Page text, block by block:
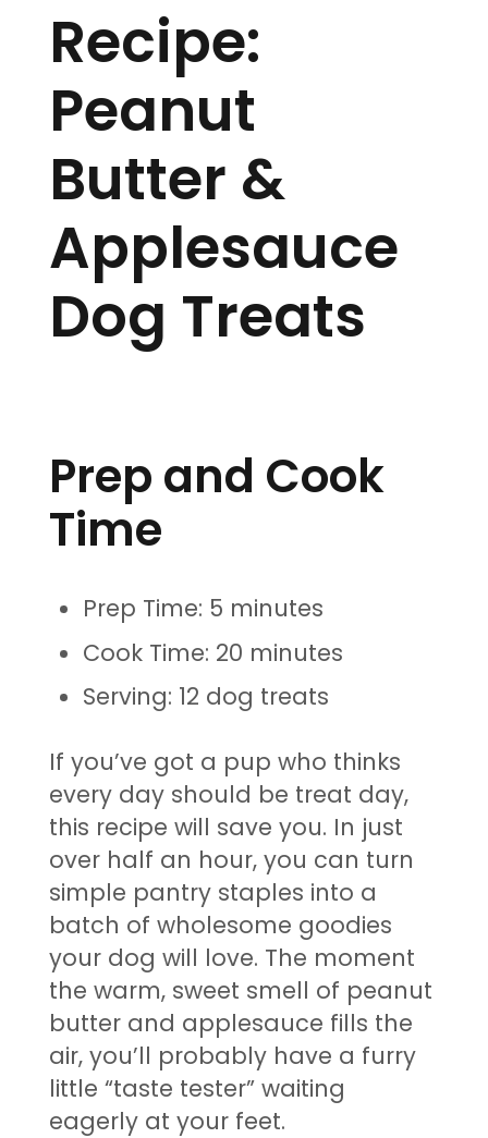
Recipe:
Peanut
Butter &
Applesauce
Dog Treats
Prep and Cook
Time
Prep Time: 5 minutes
Cook Time: 20 minutes
Serving: 12 dog treats
If you’ve got a pup who thinks
every day should be treat day,
this recipe will save you. In just
over half an hour, you can turn
simple pantry staples into a
batch of wholesome goodies
your dog will love. The moment
the warm, sweet smell of peanut
butter and applesauce fills the
air, you’ll probably have a furry
little “taste tester” waiting
eagerly at your feet.